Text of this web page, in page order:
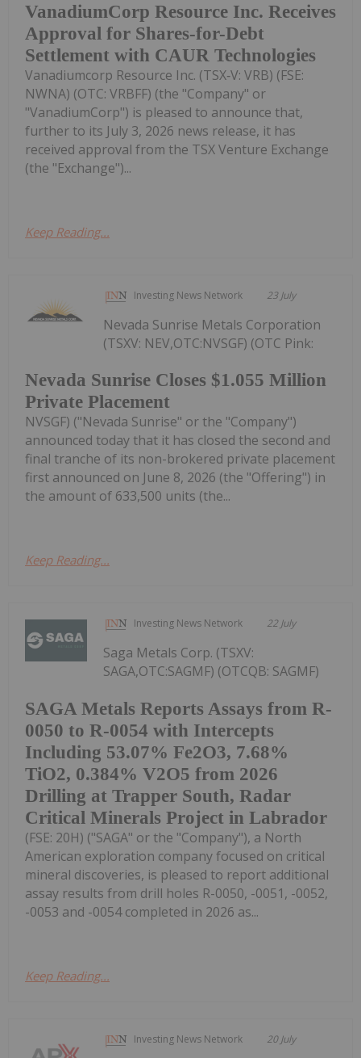
VanadiumCorp Resource Inc. Receives
Approval for Shares-for-Debt
Settlement with CAUR Technologies
Vanadiumcorp Resource Inc. (TSX‑V: VRB) (FSE:
NWNA) (OTC: VRBFF) (the "Company" or
"VanadiumCorp") is pleased to announce that,
further to its July 3, 2026 news release, it has
received approval from the TSX Venture Exchange
(the "Exchange")...
Keep Reading...
Investing News Network 23 July
Nevada Sunrise Closes $1.055 Million
Private Placement
Nevada Sunrise Metals Corporation
(TSXV: NEV,OTC:NVSGF) (OTC Pink:
NVSGF) ("Nevada Sunrise" or the "Company")
announced today that it has closed the second and
final tranche of its non-brokered private placement
first announced on June 8, 2026 (the "Offering") in
the amount of 633,500 units (the...
Keep Reading...
Investing News Network 22 July
SAGA Metals Reports Assays from R-
0050 to R-0054 with Intercepts
Including 53.07% Fe2O3, 7.68%
TiO2, 0.384% V2O5 from 2026
Drilling at Trapper South, Radar
Critical Minerals Project in Labrador
Saga Metals Corp. (TSXV:
SAGA,OTC:SAGMF) (OTCQB: SAGMF)
(FSE: 20H) ("SAGA" or the "Company"), a North
American exploration company focused on critical
mineral discoveries, is pleased to report additional
assay results from drill holes R-0050, -0051, -0052,
-0053 and -0054 completed in 2026 as...
Keep Reading...
Investing News Network 20 July